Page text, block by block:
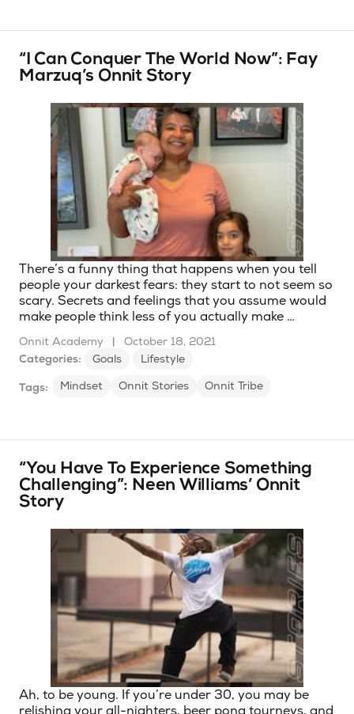
“I Can Conquer The World Now”: Fay
Marzuq’s Onnit Story
There’s a funny thing that happens when you tell
people your darkest fears: they start to not seem so
scary. Secrets and feelings that you assume would
make people think less of you actually make …
Onnit Academy |
October 18, 2021
Categories:
Goals Lifestyle
Tags: Mindset Onnit Stories Onnit Tribe
“You Have To Experience Something
Challenging”: Neen Williams’ Onnit
Story
Ah, to be young. If you’re under 30, you may be
relishing your all-nighters, beer pong tourneys, and